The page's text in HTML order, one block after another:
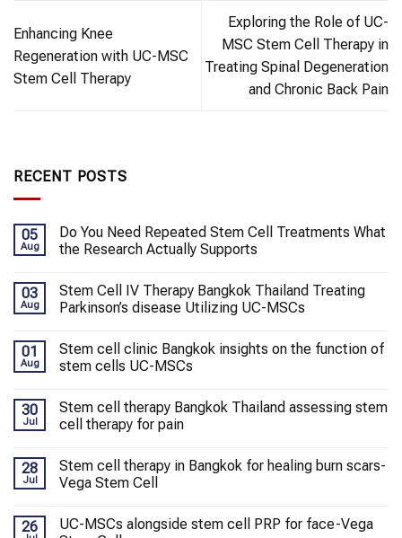
Enhancing Knee
Regeneration with UC-MSC
Stem Cell Therapy
Exploring the Role of UC-
MSC Stem Cell Therapy in
Treating Spinal Degeneration
and Chronic Back Pain
RECENT POSTS
05
Aug
Do You Need Repeated Stem Cell Treatments What
the Research Actually Supports
03
Aug
Stem Cell IV Therapy Bangkok Thailand Treating
Parkinson’s disease Utilizing UC-MSCs
01
Aug
Stem cell clinic Bangkok insights on the function of
stem cells UC-MSCs
30
Jul
Stem cell therapy Bangkok Thailand assessing stem
cell therapy for pain
28
Jul
Stem cell therapy in Bangkok for healing burn scars-
Vega Stem Cell
26
UC-MSCs alongside stem cell PRP for face-Vega